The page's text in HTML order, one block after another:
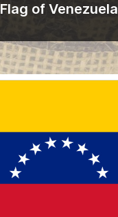
Flag of Venezuela